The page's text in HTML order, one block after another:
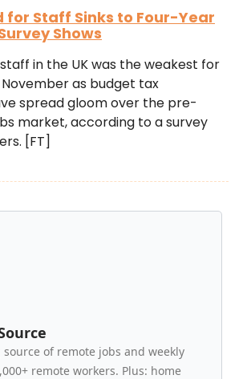
for Staff Sinks to Four-Year
Shows
in the UK was the weakest for
as budget tax
spread gloom over the pre-
market, according to a survey
[FT]
of remote jobs and weekly
remote workers. Plus: home